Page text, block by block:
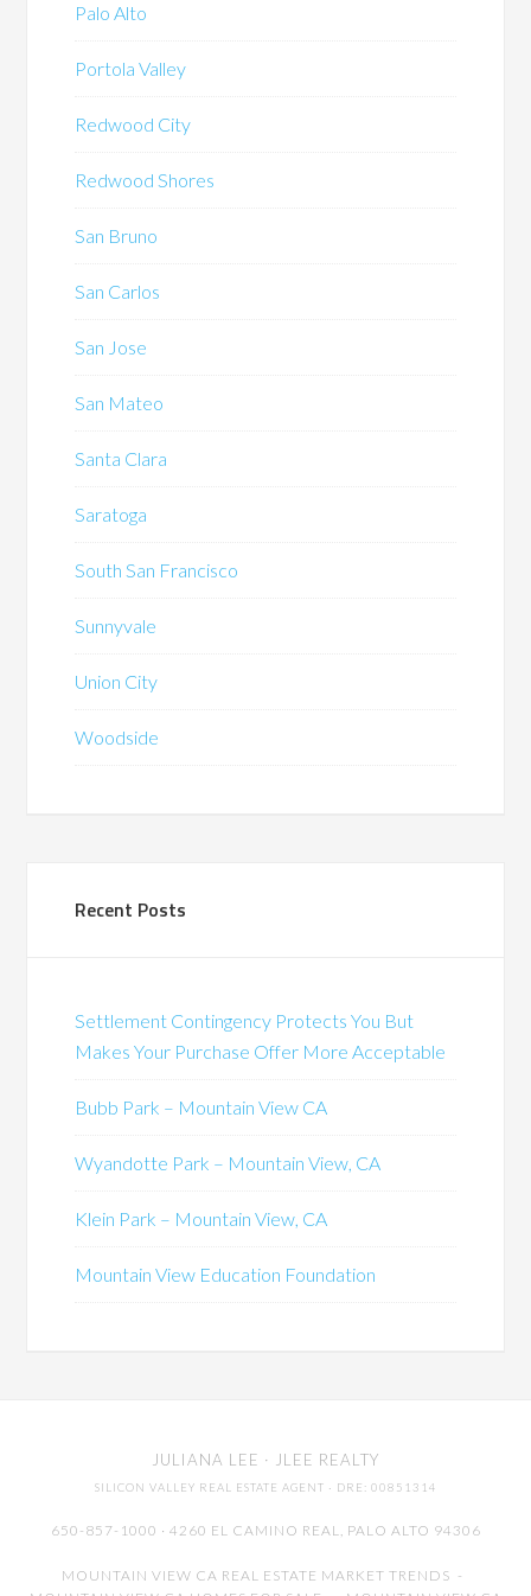
Palo Alto
Portola Valley
Redwood City
Redwood Shores
San Bruno
San Carlos
San Jose
San Mateo
Santa Clara
Saratoga
South San Francisco
Sunnyvale
Union City
Woodside
Recent Posts
Settlement Contingency Protects You But
Makes Your Purchase Offer More Acceptable
Bubb Park – Mountain View CA
Wyandotte Park – Mountain View, CA
Klein Park – Mountain View, CA
Mountain View Education Foundation
JULIANA LEE · JLEE REALTY
SILICON VALLEY REAL ESTATE AGENT · DRE: 00851314
650-857-1000 · 4260 EL CAMINO REAL, PALO ALTO 94306
MOUNTAIN VIEW CA REAL ESTATE MARKET TRENDS -